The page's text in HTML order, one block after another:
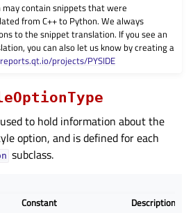
contain snippets that were
from C++ to Python. We always
to the snippet translation. If you see an
you can also let us know by creating a
projects/PYSIDE
to hold information about the
option, and is defined for each
subclass.
Constant Description